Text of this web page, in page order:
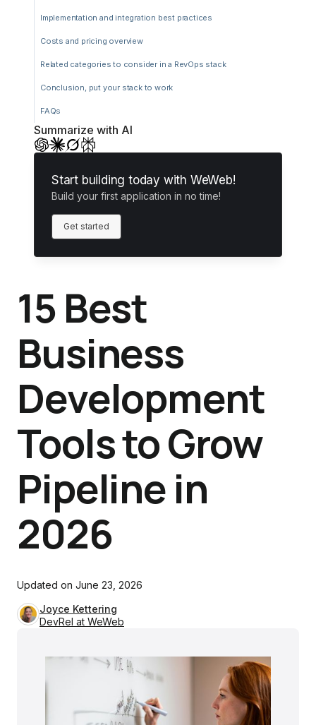
Implementation and integration best practices
Costs and pricing overview
Related categories to consider in a RevOps stack
Conclusion, put your stack to work
FAQs
Summarize with AI
Start building today with WeWeb!
Build your first application in no time!
Get started
15 Best
Business
Development
Tools to Grow
Pipeline in
2026
Updated on June 23, 2026
Joyce Kettering
DevRel at WeWeb